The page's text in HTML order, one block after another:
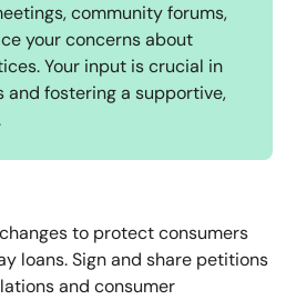
community forums,
your concerns about
Your input is crucial in
and fostering a supportive,
to protect consumers
loans. Sign and share petitions
and consumer